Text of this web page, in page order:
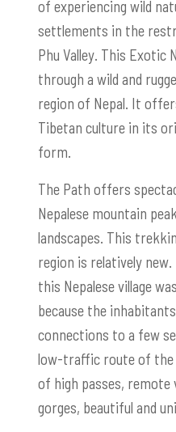
of experiencing wild
settlements in the
Phu Valley. This Exotic
through a wild and
region of Nepal. It
Tibetan culture in its
form.
The Path offers
Nepalese mountain
landscapes. This
region is relatively new.
this Nepalese village
because the
connections to a few
low-traffic route of the
of high passes, remote
gorges, beautiful and